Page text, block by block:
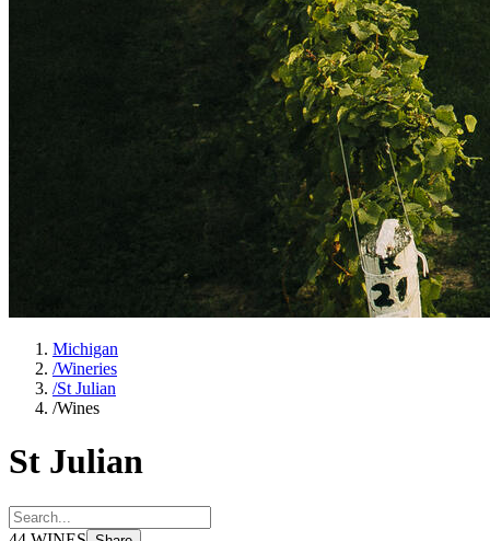
Michigan
/Wineries
/St Julian
/Wines
St Julian